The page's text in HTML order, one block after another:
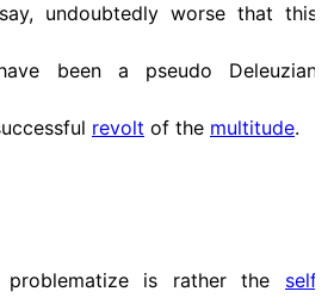
undoubtedly worse that this
been a pseudo Deleuzian
revolt of the multitude.
is rather the self